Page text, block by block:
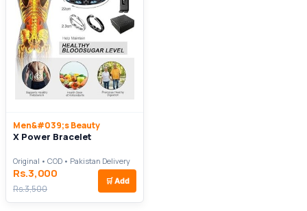
Men&#039;s Beauty
X Power Bracelet
Original • COD • Pakistan Delivery
Rs.3,000
Rs.3,500
🛒 Add